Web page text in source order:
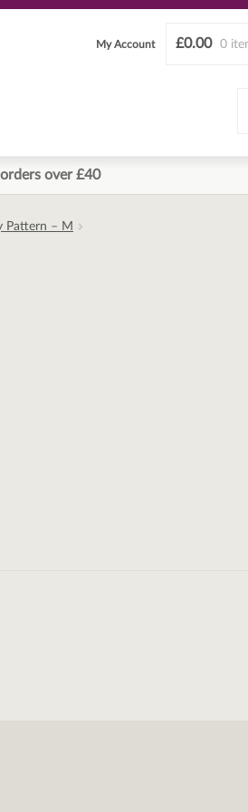
£0.00 0
My Account
over £40
Pattern – M